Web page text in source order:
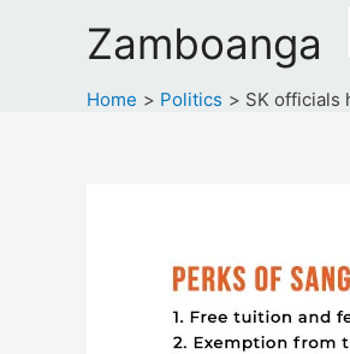
Zamboanga
Home Politics SK officials